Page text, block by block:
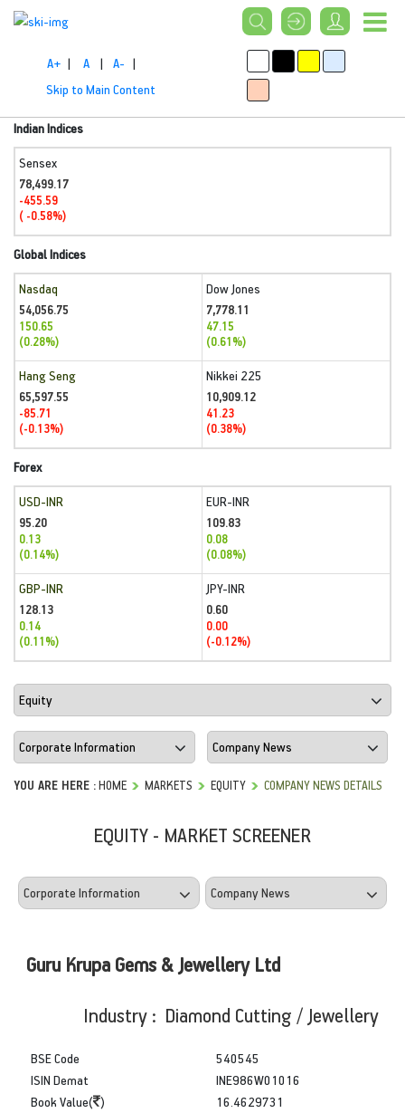
A+ | A | A- |
Skip to Main Content
Indian Indices
Sensex
78,499.17
-455.59
( -0.58%)
Global Indices
Nasdaq
54,056.75
150.65
(0.28%)
Dow Jones
7,778.11
47.15
(0.61%)
Hang Seng
65,597.55
-85.71
(-0.13%)
Nikkei 225
10,909.12
41.23
(0.38%)
Forex
USD-INR
95.20
0.13
(0.14%)
EUR-INR
109.83
0.08
(0.08%)
GBP-INR
128.13
0.14
(0.11%)
JPY-INR
0.60
0.00
(-0.12%)
YOU ARE HERE :HOME MARKETS EQUITY COMPANY NEWS DETAILS
EQUITY - MARKET SCREENER
Guru Krupa Gems & Jewellery Ltd
Industry : Diamond Cutting / Jewellery
BSE Code
ISIN Demat
Book Value( )
540545
INE986W01016
16.4629731